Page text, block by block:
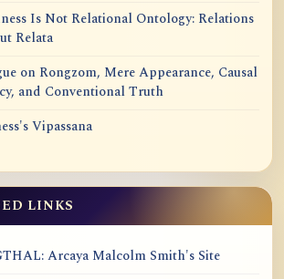
Is Not Relational Ontology: Relations
Relata
on Rongzom, Mere Appearance, Causal
and Conventional Truth
Vipassana
LINKS
Arcaya Malcolm Smith's Site